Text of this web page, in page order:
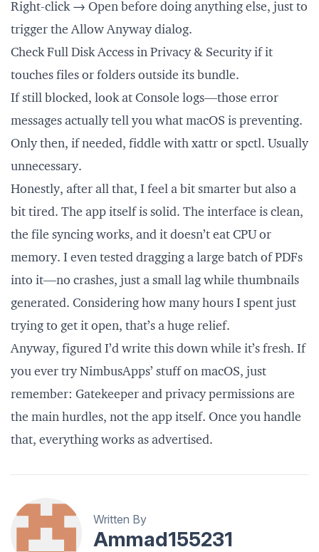
Right-click → Open before doing anything else, just to
trigger the Allow Anyway dialog.
Check Full Disk Access in Privacy & Security if it
touches files or folders outside its bundle.
If still blocked, look at Console logs—those error
messages actually tell you what macOS is preventing.
Only then, if needed, fiddle with xattr or spctl. Usually
unnecessary.
Honestly, after all that, I feel a bit smarter but also a
bit tired. The app itself is solid. The interface is clean,
the file syncing works, and it doesn’t eat CPU or
memory. I even tested dragging a large batch of PDFs
into it—no crashes, just a small lag while thumbnails
generated. Considering how many hours I spent just
trying to get it open, that’s a huge relief.
Anyway, figured I’d write this down while it’s fresh. If
you ever try NimbusApps’ stuff on macOS, just
remember: Gatekeeper and privacy permissions are
the main hurdles, not the app itself. Once you handle
that, everything works as advertised.
Written By
Ammad155231